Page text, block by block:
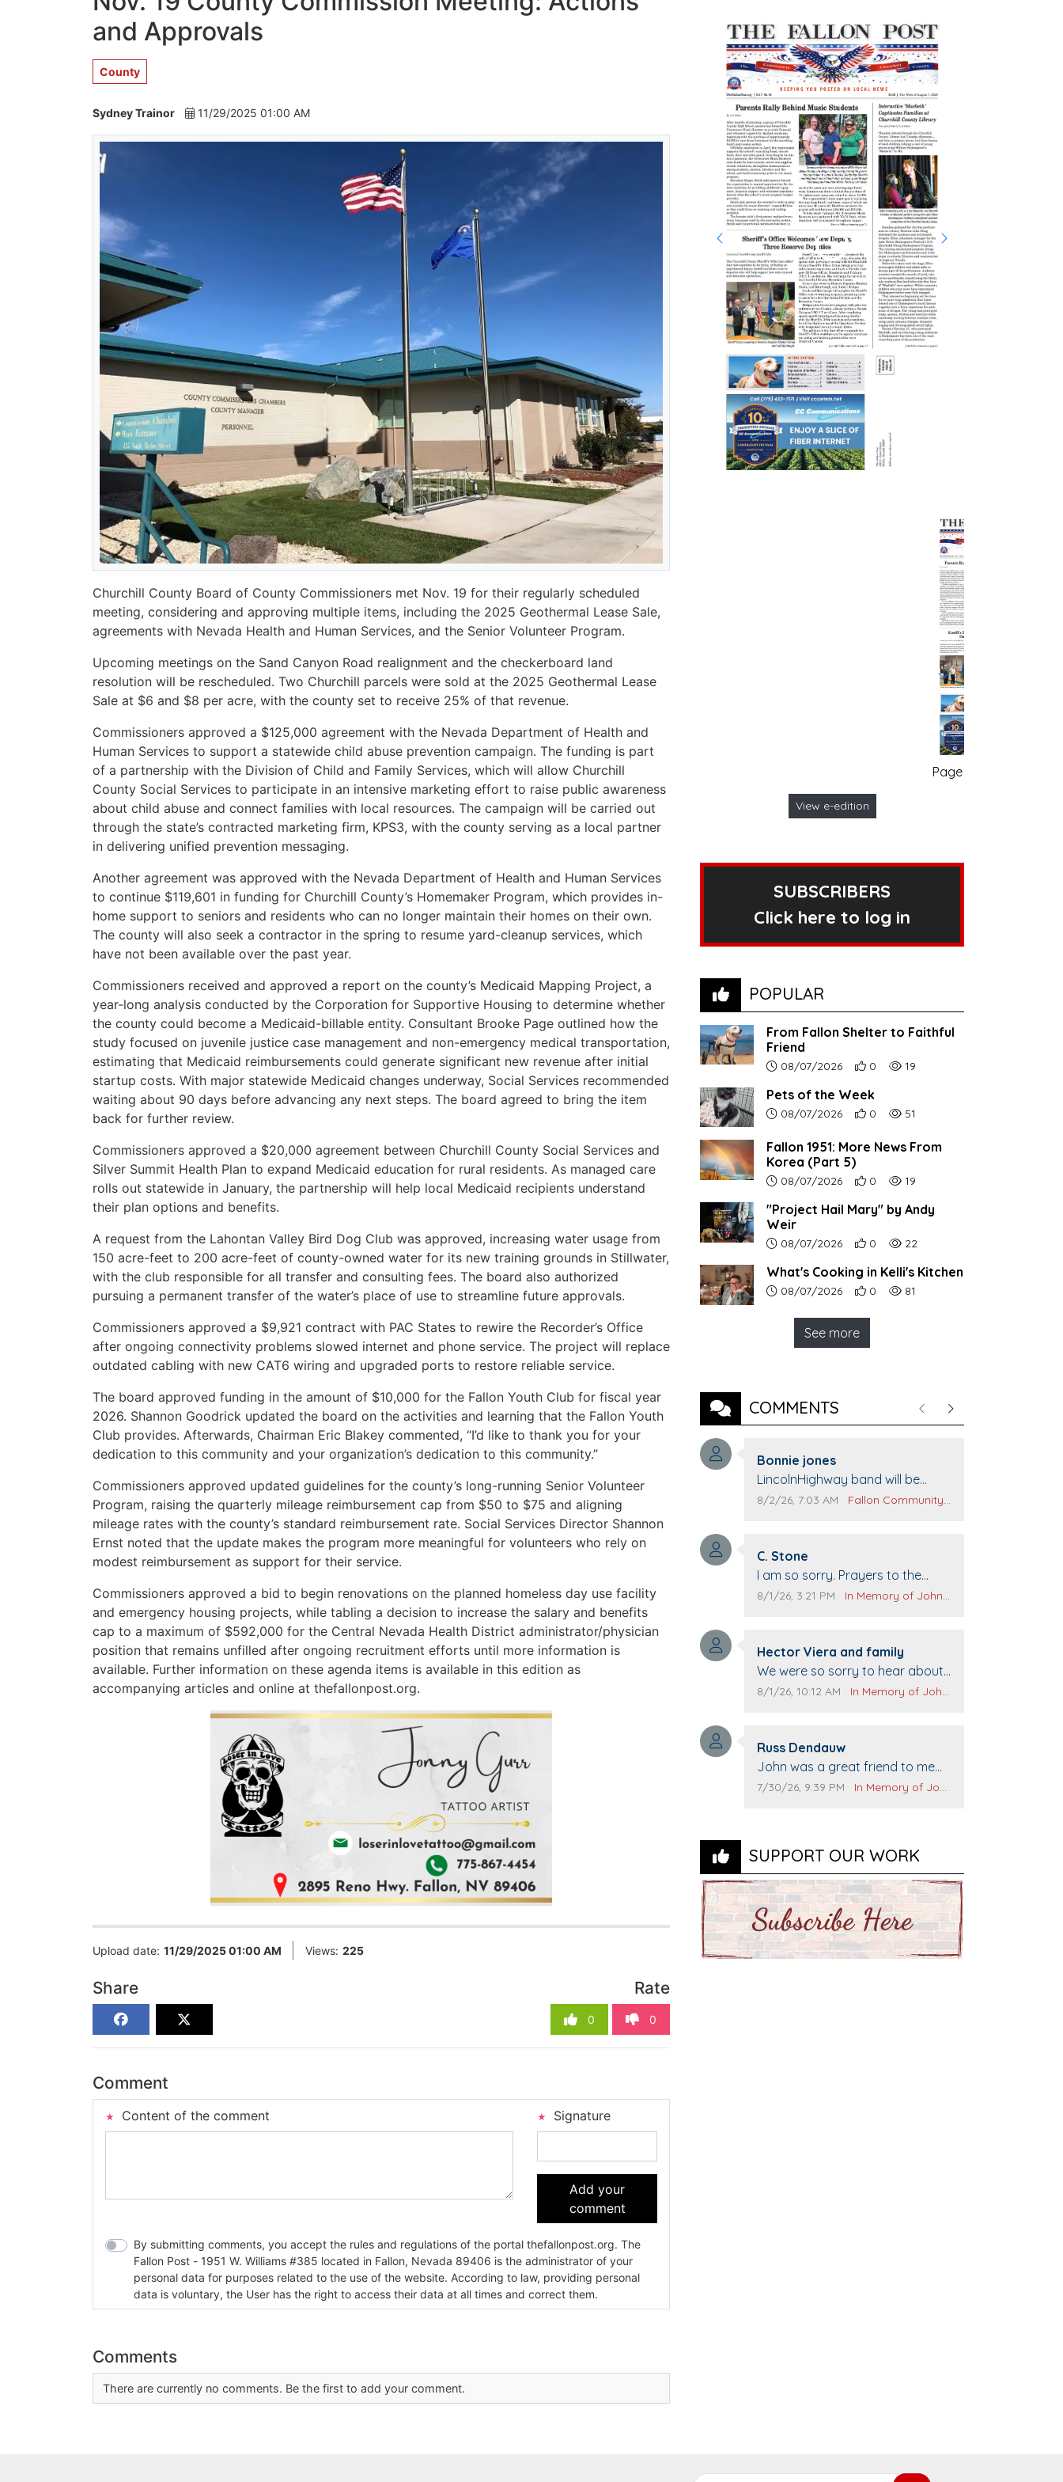
and Approvals
County
Sydney Trainor 11/29/2025 01:00 AM
Churchill County Board of County Commissioners met Nov. 19 for their regularly scheduled
meeting, considering and approving multiple items, including the 2025 Geothermal Lease Sale,
agreements with Nevada Health and Human Services, and the Senior Volunteer Program.
Upcoming meetings on the Sand Canyon Road realignment and the checkerboard land
resolution will be rescheduled. Two Churchill parcels were sold at the 2025 Geothermal Lease
Sale at $6 and $8 per acre, with the county set to receive 25% of that revenue.
Commissioners approved a $125,000 agreement with the Nevada Department of Health and
Human Services to support a statewide child abuse prevention campaign. The funding is part
of a partnership with the Division of Child and Family Services, which will allow Churchill
County Social Services to participate in an intensive marketing effort to raise public awareness
about child abuse and connect families with local resources. The campaign will be carried out
through the state’s contracted marketing firm, KPS3, with the county serving as a local partner
in delivering unified prevention messaging.
Another agreement was approved with the Nevada Department of Health and Human Services
to continue $119,601 in funding for Churchill County’s Homemaker Program, which provides in-
home support to seniors and residents who can no longer maintain their homes on their own.
The county will also seek a contractor in the spring to resume yard-cleanup services, which
have not been available over the past year.
Commissioners received and approved a report on the county’s Medicaid Mapping Project, a
year-long analysis conducted by the Corporation for Supportive Housing to determine whether
the county could become a Medicaid-billable entity. Consultant Brooke Page outlined how the
study focused on juvenile justice case management and non-emergency medical transportation,
estimating that Medicaid reimbursements could generate significant new revenue after initial
startup costs. With major statewide Medicaid changes underway, Social Services recommended
waiting about 90 days before advancing any next steps. The board agreed to bring the item
back for further review.
Commissioners approved a $20,000 agreement between Churchill County Social Services and
Silver Summit Health Plan to expand Medicaid education for rural residents. As managed care
rolls out statewide in January, the partnership will help local Medicaid recipients understand
their plan options and benefits.
A request from the Lahontan Valley Bird Dog Club was approved, increasing water usage from
150 acre-feet to 200 acre-feet of county-owned water for its new training grounds in Stillwater,
with the club responsible for all transfer and consulting fees. The board also authorized
pursuing a permanent transfer of the water’s place of use to streamline future approvals.
Commissioners approved a $9,921 contract with PAC States to rewire the Recorder’s Office
after ongoing connectivity problems slowed internet and phone service. The project will replace
outdated cabling with new CAT6 wiring and upgraded ports to restore reliable service.
The board approved funding in the amount of $10,000 for the Fallon Youth Club for fiscal year
2026. Shannon Goodrick updated the board on the activities and learning that the Fallon Youth
Club provides. Afterwards, Chairman Eric Blakey commented, “I’d like to thank you for your
dedication to this community and your organization’s dedication to this community.”
Commissioners approved updated guidelines for the county’s long-running Senior Volunteer
Program, raising the quarterly mileage reimbursement cap from $50 to $75 and aligning
mileage rates with the county’s standard reimbursement rate. Social Services Director Shannon
Ernst noted that the update makes the program more meaningful for volunteers who rely on
modest reimbursement as support for their service.
Commissioners approved a bid to begin renovations on the planned homeless day use facility
and emergency housing projects, while tabling a decision to increase the salary and benefits
cap to a maximum of $592,000 for the Central Nevada Health District administrator/physician
position that remains unfilled after ongoing recruitment efforts until more information is
available. Further information on these agenda items is available in this edition as
accompanying articles and online at thefallonpost.org.
Upload date: 11/29/2025 01:00 AM Views: 225
Share Rate
0 0
Comment
Content of the comment Signature
Add your
comment
By submitting comments, you accept the rules and regulations of the portal thefallonpost.org. The
Fallon Post - 1951 W. Williams #385 located in Fallon, Nevada 89406 is the administrator of your
personal data for purposes related to the use of the website. According to law, providing personal
data is voluntary, the User has the right to access their data at all times and correct them.
Comments
There are currently no comments. Be the first to add your comment.
Page no. 1
View e-edition
SUBSCRIBERS
Click here to log in
POPULAR
From Fallon Shelter to Faithful
Friend
Article upload date:
08/07/2026 Number of users' positive reactions to
0 Number of article views:
19
Pets of the Week
Article upload date:
08/07/2026 Number of users' positive reactions to
0 Number of article views:
51
Fallon 1951: More News From
Korea (Part 5)
Article upload date:
08/07/2026 Number of users' positive reactions to
0 Number of article views:
19
"Project Hail Mary" by Andy
Weir
Article upload date:
08/07/2026 Number of users' positive reactions to
0 Number of article views:
22
What's Cooking in Kelli's Kitchen
Article upload date:
08/07/2026 Number of users' positive reactions to
0 Number of article views:
81
See more
COMMENTS PreviousNext
Comment author:
Bonnie jones
Comment text:
LincolnHighway band will be
performing at Pennington life
Comment publication date:
8/2/26, 7:03 AM Comment source:
Fallon Community Calendar
Comment author:
C. Stone
Comment text:
I am so sorry. Prayers to the
family.
Comment publication date:
8/1/26, 3:21 PM Comment source:
In Memory of John Evans
Comment author:
Hector Viera and family
Comment text:
We were so sorry to hear about
John passing away. Your smile
Prayers to you lovely family 🙏
The Vieras
Comment publication date:
8/1/26, 10:12 AM Comment source:
In Memory of John Evans
Comment author:
Russ Dendauw
Comment text:
John was a great friend to me
and many others. I miss you man.
Comment publication date:
7/30/26, 9:39 PM Comment source:
In Memory of John Evans
SUPPORT OUR WORK